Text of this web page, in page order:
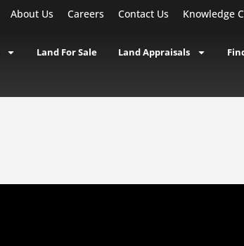
About Us Careers Contact Us Knowledge
Land For Sale Land Appraisals